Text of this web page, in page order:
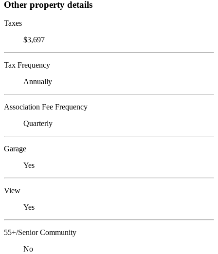
Other property details
Taxes
$3,697
Tax Frequency
Annually
Association Fee Frequency
Quarterly
Garage
Yes
View
Yes
55+/Senior Community
No